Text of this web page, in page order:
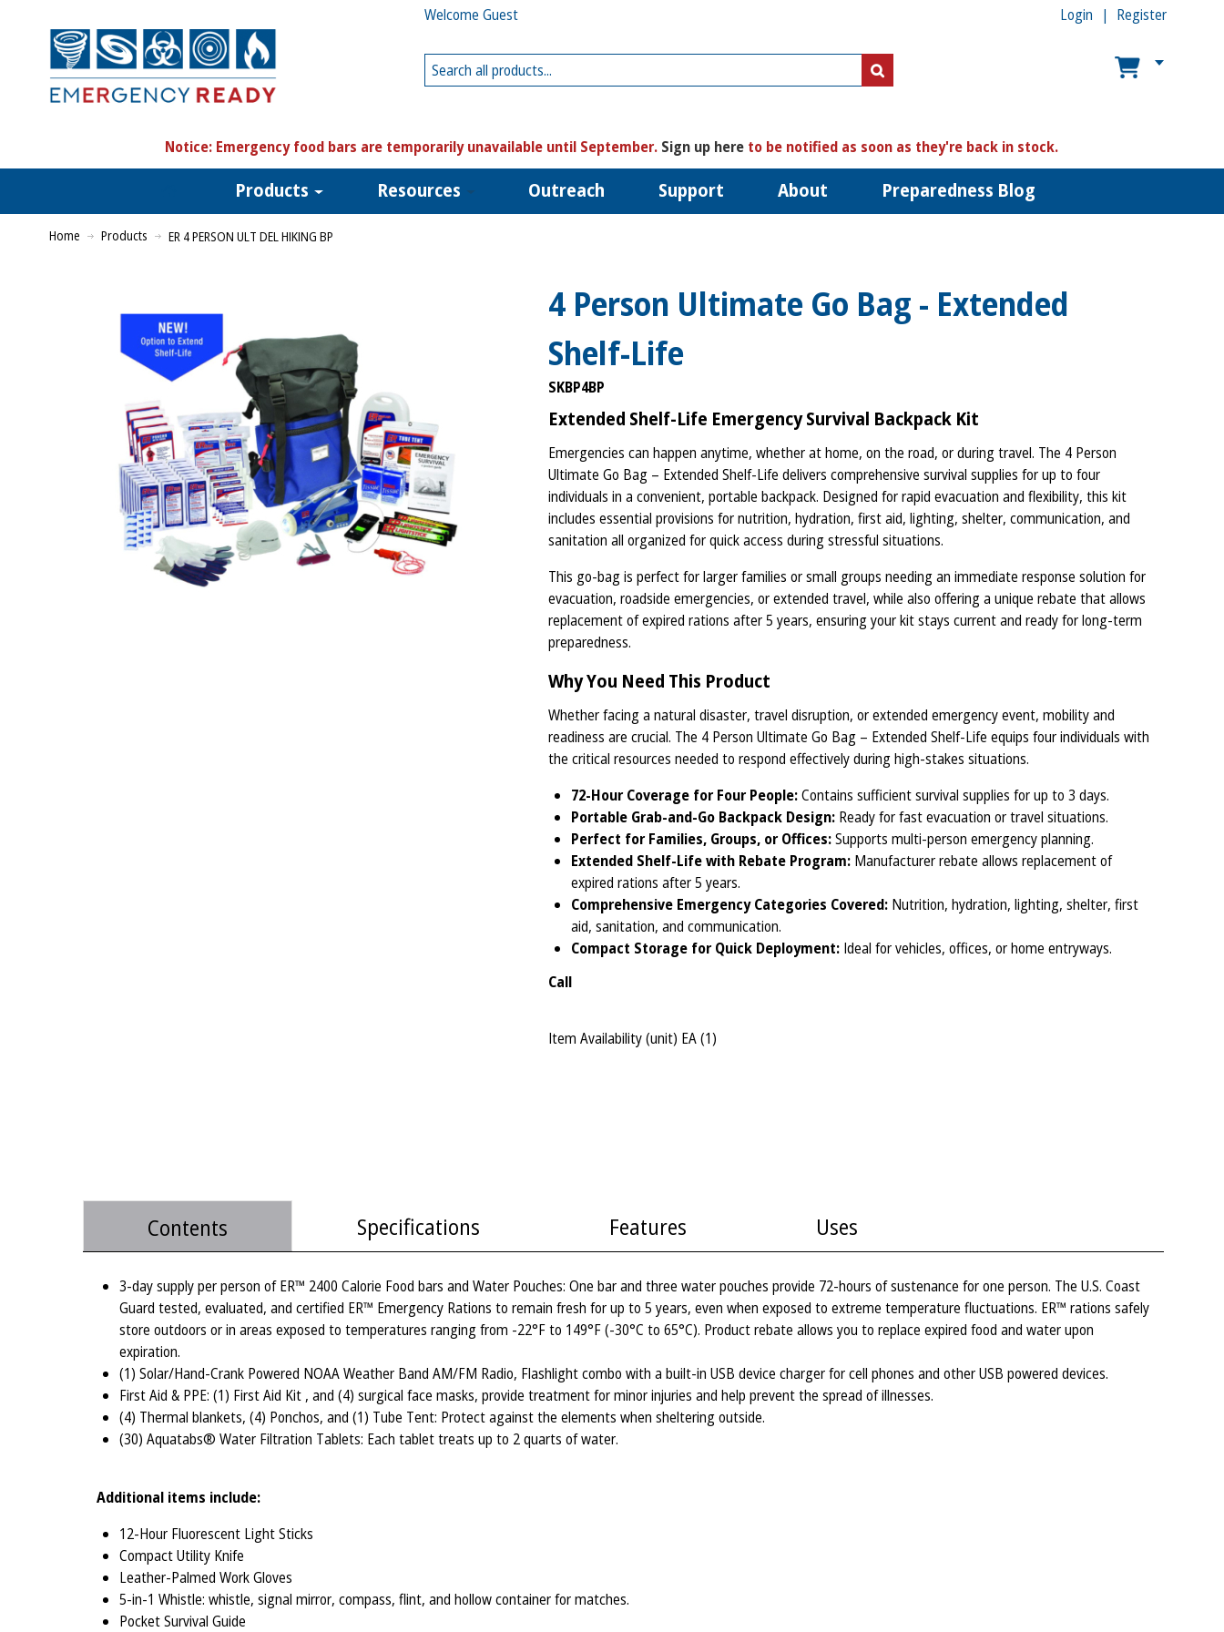
Welcome Guest Register
Login
Notice: Emergency food bars are temporarily unavailable until September. Sign up here to be notified as soon as they're back in stock.
Products Resources Outreach Support About Preparedness Blog
Home Products ER 4 PERSON ULT DEL HIKING BP
4 Person Ultimate Go Bag - Extended
Shelf-Life
SKBP4BP
Extended Shelf-Life Emergency Survival Backpack Kit
Emergencies can happen anytime, whether at home, on the road, or during travel. The 4 Person
Ultimate Go Bag – Extended Shelf-Life delivers comprehensive survival supplies for up to four
individuals in a convenient, portable backpack. Designed for rapid evacuation and flexibility, this kit
includes essential provisions for nutrition, hydration, first aid, lighting, shelter, communication, and
sanitation all organized for quick access during stressful situations.
This go-bag is perfect for larger families or small groups needing an immediate response solution for
evacuation, roadside emergencies, or extended travel, while also offering a unique rebate that allows
replacement of expired rations after 5 years, ensuring your kit stays current and ready for long-term
preparedness.
Why You Need This Product
Whether facing a natural disaster, travel disruption, or extended emergency event, mobility and
readiness are crucial. The 4 Person Ultimate Go Bag – Extended Shelf-Life equips four individuals with
the critical resources needed to respond effectively during high-stakes situations.
72-Hour Coverage for Four People:Contains sufficient survival supplies for up to 3 days.
Portable Grab-and-Go Backpack Design: Ready for fast evacuation or travel situations.
Perfect for Families, Groups, or Offices:Supports multi-person emergency planning.
Extended Shelf-Life with Rebate Program: Manufacturer rebate allows replacement of
expired rations after 5 years.
Comprehensive Emergency Categories Covered: Nutrition, hydration, lighting, shelter, first
aid, sanitation, and communication.
Compact Storage for Quick Deployment: Ideal for vehicles, offices, or home entryways.
Call
Item Availability (unit) EA (1)
Contents Specifications Features Uses
3-day supply per person of ER™ 2400 Calorie Food bars and Water Pouches: One bar and three water pouches provide 72-hours of sustenance for one person. The U.S. Coast
Guard tested, evaluated, and certified ER™ Emergency Rations to remain fresh for up to 5 years, even when exposed to extreme temperature fluctuations. ER™ rations safely
store outdoors or in areas exposed to temperatures ranging from -22°F to 149°F (-30°C to 65°C). Product rebate allows you to replace expired food and water upon
expiration.
(1) Solar/Hand-Crank Powered NOAA Weather Band AM/FM Radio, Flashlight combo with a built-in USB device charger for cell phones and other USB powered devices.
First Aid & PPE: (1) First Aid Kit , and (4) surgical face masks, provide treatment for minor injuries and help prevent the spread of illnesses.
(4) Thermal blankets, (4) Ponchos, and (1) Tube Tent: Protect against the elements when sheltering outside.
(30) Aquatabs® Water Filtration Tablets: Each tablet treats up to 2 quarts of water.
Additional items include:
12-Hour Fluorescent Light Sticks
Compact Utility Knife
Leather-Palmed Work Gloves
5-in-1 Whistle: whistle, signal mirror, compass, flint, and hollow container for matches.
Pocket Survival Guide